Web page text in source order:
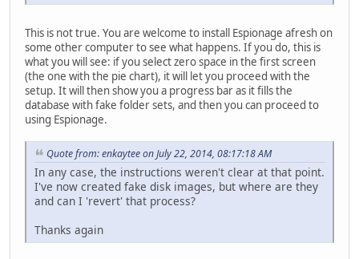
This is not true. You are welcome to install Espionage afresh on
some other computer to see what happens. If you do, this is
what you will see: if you select zero space in the first screen
(the one with the pie chart), it will let you proceed with the
setup. It will then show you a progress bar as it fills the
database with fake folder sets, and then you can proceed to
using Espionage.
Quote from: enkaytee on July 22, 2014, 08:17:18 AM
In any case, the instructions weren't clear at that point.
I've now created fake disk images, but where are they
and can I 'revert' that process?
Thanks again